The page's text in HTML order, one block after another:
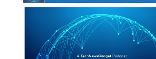
#246 The Voice Of Mario Retires